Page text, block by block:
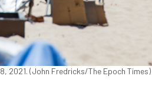
2021. (John Fredricks/The Epoch Times)